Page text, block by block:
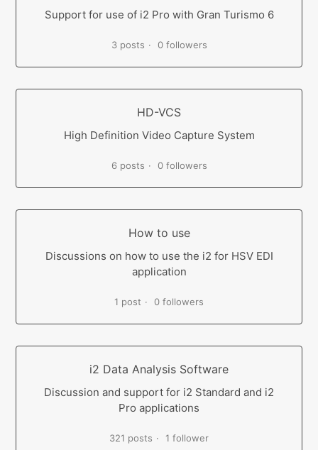
Support for use of i2 Pro with Gran Turismo 6
3 posts 0 followers
HD-VCS
High Definition Video Capture System
6 posts 0 followers
How to use
Discussions on how to use the i2 for HSV EDI
application
1 post 0 followers
i2 Data Analysis Software
Discussion and support for i2 Standard and i2
Pro applications
321 posts 1 follower